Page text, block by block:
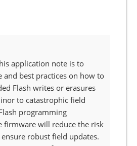
application note is to
and best practices on how to
Flash writes or erasures
to catastrophic field
programming
firmware will reduce the risk
robust field updates.